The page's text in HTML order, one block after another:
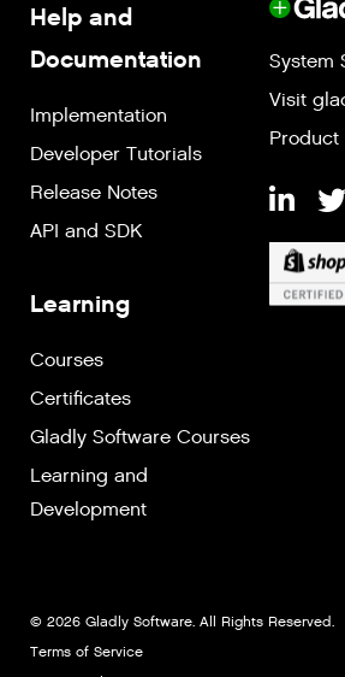
Help and
Documentation
Implementation
Developer Tutorials
Release Notes
API and SDK
Learning
Courses
Certificates
Gladly Software Courses
Learning and
Development
System
Visit
© 2026 Gladly Software. All Rights Reserved.
Terms of Service